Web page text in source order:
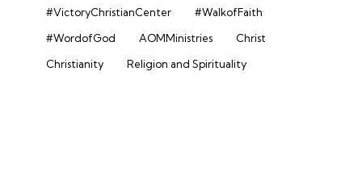
#VictoryChristianCenter
#WalkofFaith
#WordofGod
AOMMinistries
Christ
Christianity
Religion and Spirituality